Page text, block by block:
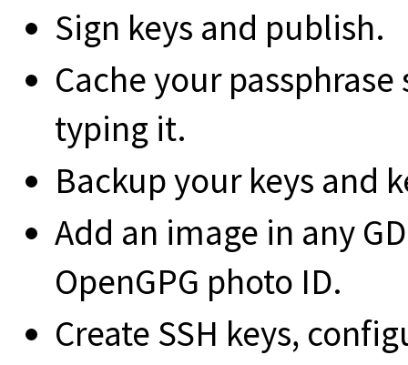
Sign keys and publish.
Cache your
typing it.
Backup your keys and
Add an image in any
OpenGPG photo ID.
Create SSH keys,